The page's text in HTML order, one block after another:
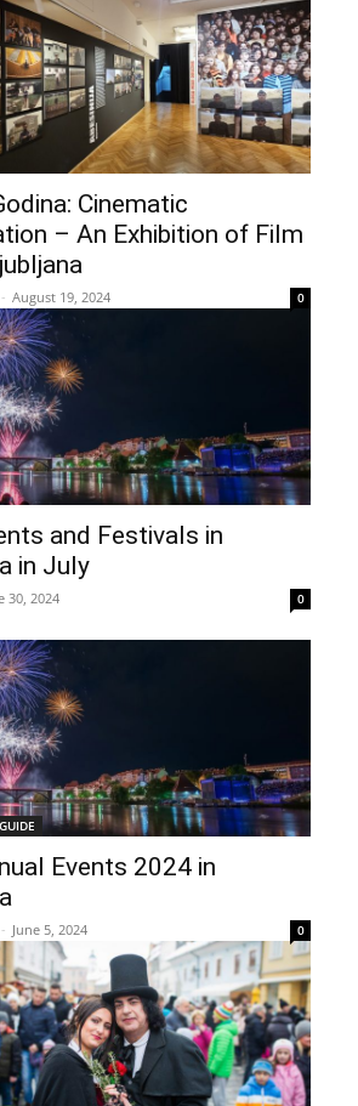
Cinematic
– An Exhibition of Film
- August 19, 2024 0
and Festivals in
in July
30, 2024 0
Events 2024 in
- June 5, 2024 0